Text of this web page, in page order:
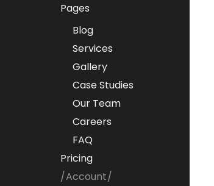
Pages
Blog
Services
Gallery
Case Studies
Our Team
Careers
FAQ
Pricing
Account